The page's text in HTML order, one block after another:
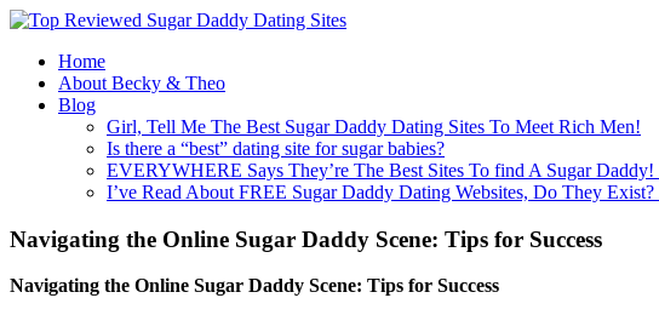
Home
About Becky & Theo
Blog
Girl, Tell Me The Best Sugar Daddy Dating Sites To Meet Rich Men!
Is there a “best” dating site for sugar babies?
EVERYWHERE Says They’re The Best Sites To find A Sugar Daddy!
I’ve Read About FREE Sugar Daddy Dating Websites, Do They
Navigating the Online Sugar Daddy Scene: Tips for Success
Navigating the Online Sugar Daddy Scene: Tips for Success